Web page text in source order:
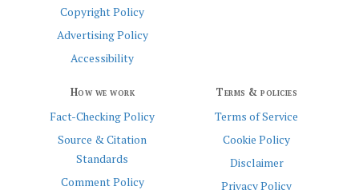
Copyright Policy
Advertising Policy
Accessibility
How we work
Fact-Checking Policy
Source & Citation
Standards
Comment Policy
Terms & policies
Terms of Service
Cookie Policy
Disclaimer
Privacy Policy